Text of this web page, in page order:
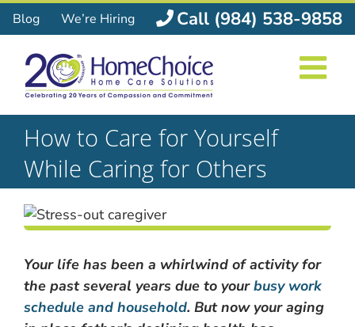
Skip
to
content
Blog We’re Hiring Call (984) 538-9858
How to Care for Yourself
While Caring for Others
Your life has been a whirlwind of activity for
the past several years due to yourbusy work
schedule and household. But now your aging